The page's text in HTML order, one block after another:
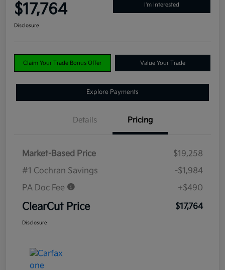
$17,764 I'm Interested
Disclosure
Claim Your Trade Bonus Offer Value Your Trade
Explore Payments
Details Pricing
Market-Based Price
$19,258
#1 Cochran Savings
-$1,984
PA Doc Fee
+$490
ClearCut Price $17,764
Disclosure